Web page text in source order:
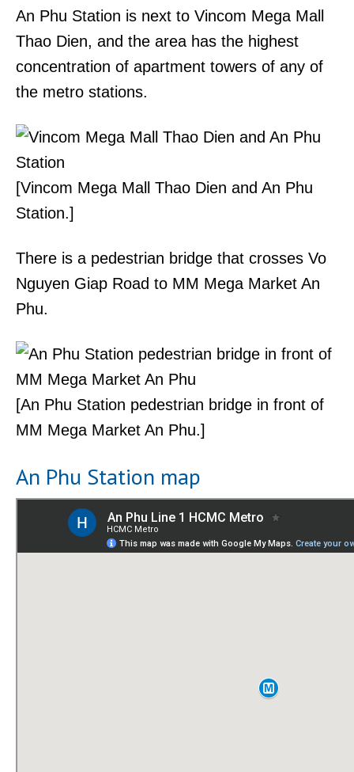
An Phu Station is next to Vincom Mega Mall
Thao Dien, and the area has the highest
concentration of apartment towers of any of
the metro stations.
[Vincom Mega Mall Thao Dien and An Phu
Station.]
There is a pedestrian bridge that crosses Vo
Nguyen Giap Road to MM Mega Market An
Phu.
[An Phu Station pedestrian bridge in front of
MM Mega Market An Phu.]
An Phu Station map